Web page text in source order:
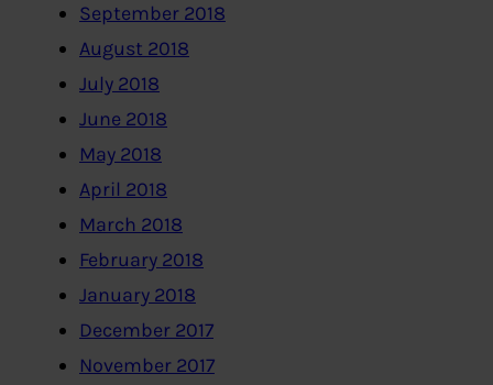
September 2018
August 2018
July 2018
June 2018
May 2018
April 2018
March 2018
February 2018
January 2018
December 2017
November 2017